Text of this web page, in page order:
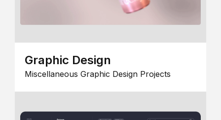
Graphic Design
Miscellaneous Graphic Design Projects